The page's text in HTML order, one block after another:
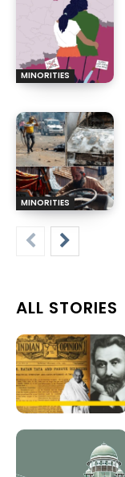
MINORITIES
MINORITIES
ALL STORIES